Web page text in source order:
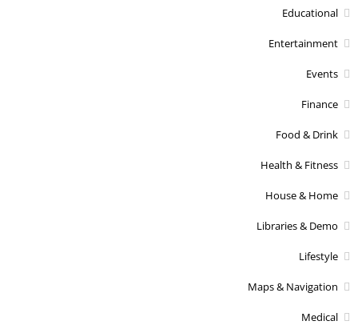
Educational
Entertainment
Events
Finance
Food & Drink
Health & Fitness
House & Home
Libraries & Demo
Lifestyle
Maps & Navigation
Medical